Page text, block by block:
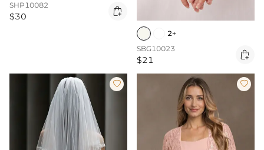
SHP10082
$30 
2+
SBG10023
$21 
 